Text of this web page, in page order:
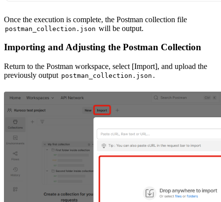
Once the execution is complete, the Postman collection file
postman_collection.json will be output.
Importing and Adjusting the Postman Collection
Return to the Postman workspace, select [Import], and upload the
previously output postman_collection.json .